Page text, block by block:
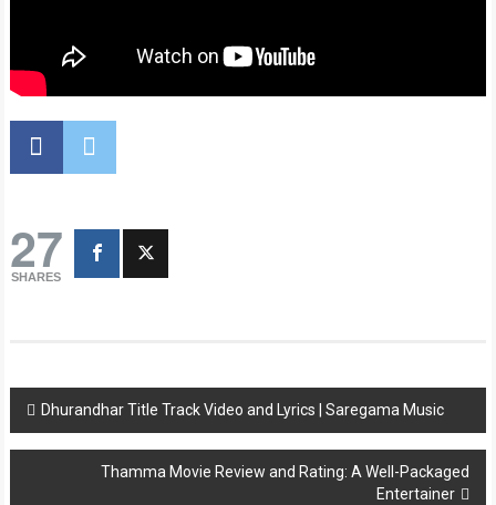
27
SHARES
Post
navigation
Dhurandhar Title Track Video and Lyrics | Saregama Music
Thamma Movie Review and Rating: A Well-Packaged
Entertainer